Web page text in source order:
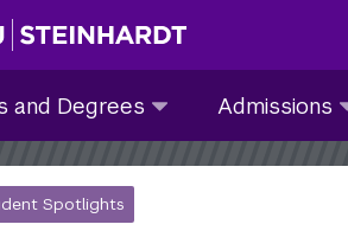
navigation
and Degrees Admissions
submenu
Spotlights